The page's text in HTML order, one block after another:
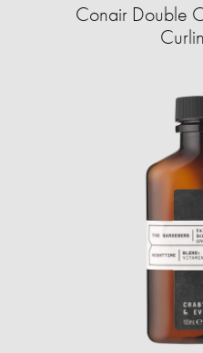
Conair Double